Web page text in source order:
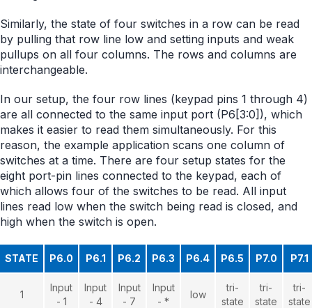
Similarly, the state of four switches in a row can be read
by pulling that row line low and setting inputs and weak
pullups on all four columns. The rows and columns are
interchangeable.
In our setup, the four row lines (keypad pins 1 through 4)
are all connected to the same input port (P6[3:0]), which
makes it easier to read them simultaneously. For this
reason, the example application scans one column of
switches at a time. There are four setup states for the
eight port-pin lines connected to the keypad, each of
which allows four of the switches to be read. All input
lines read low when the switch being read is closed, and
high when the switch is open.
STATE P6.0 P6.1 P6.2 P6.3 P6.4 P6.5 P7.0 P7.1
1
Input
- 1
Input
- 4
Input
- 7
Input
- *
low
tri-
state
tri-
state
tri-
state